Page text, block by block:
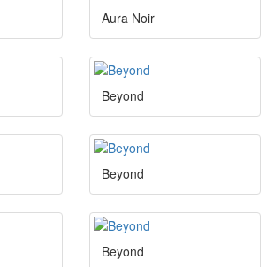
Aura Noir
Beyond
Beyond
Beyond